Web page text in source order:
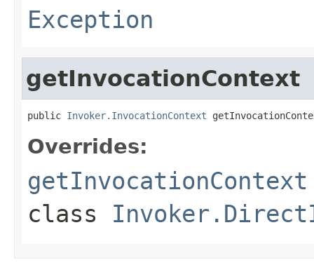
Exception
getInvocationContext
public Invoker.InvocationContext
Overrides:
getInvocationContext
class